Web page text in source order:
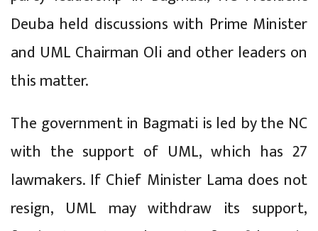
Deuba held discussions with Prime Minister
and UML Chairman Oli and other leaders on
this matter.
The government in Bagmati is led by the NC
with the support of UML, which has 27
lawmakers. If Chief Minister Lama does not
resign, UML may withdraw its support,